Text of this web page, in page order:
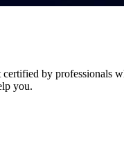
by professionals
you.